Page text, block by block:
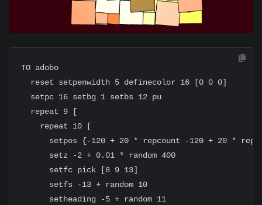
TO adobo
  reset setpenwidth 5 definecolor 16 [0 0 0]
  setpc 16 setbg 1 setbs 12 pu
  repeat 9 [
    repeat 10 [
setpos {-120 + 20 * repcount -120 + 20 *
      setz -2 + 0.01 * random 400
      setfc pick [8 9 13]
      setfs -13 + random 10
      setheading -5 + random 11